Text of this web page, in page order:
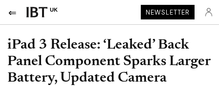
UK NEWSLETTER
iPad 3 Release: ‘Leaked’ Back
Panel Component Sparks Larger
Battery, Updated Camera